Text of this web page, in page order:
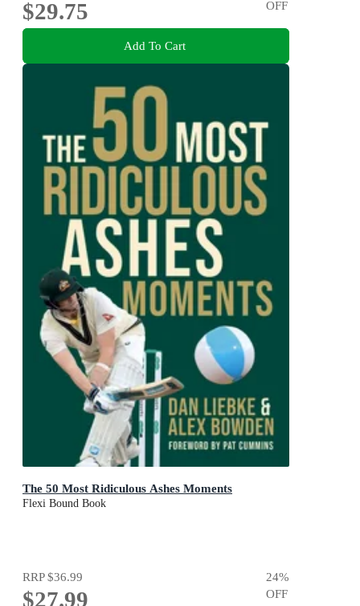
$29.75
OFF
Add To Cart
The 50 Most Ridiculous Ashes Moments
Flexi Bound Book
RRP$36.99
$27.99
24%
OFF